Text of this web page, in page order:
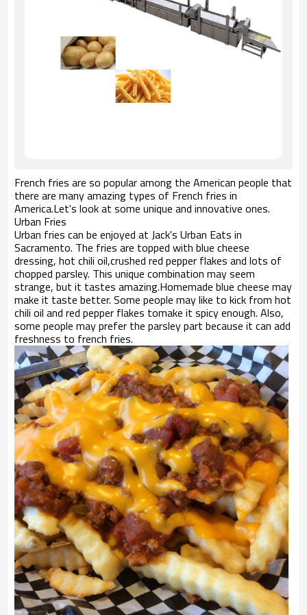
French fries are so popular among the American people that
there are many amazing types of French fries in
America.Let's look at some unique and innovative ones.
Urban Fries
Urban fries can be enjoyed at Jack's Urban Eats in
Sacramento. The fries are topped with blue cheese
dressing, hot chili oil,crushed red pepper flakes and lots of
chopped parsley. This unique combination may seem
strange, but it tastes amazing.Homemade blue cheese may
make it taste better. Some people may like to kick from hot
chili oil and red pepper flakes tomake it spicy enough. Also,
some people may prefer the parsley part because it can add
freshness to french fries.